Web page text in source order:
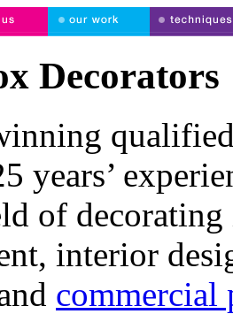
Decorators
years’
of
interior
commercial